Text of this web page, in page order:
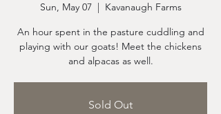
Sun, May 07
  |
Kavanaugh Farms
An hour spent in the pasture cuddling and
playing with our goats! Meet the chickens
and alpacas as well.
Sold Out